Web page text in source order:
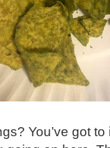
You’ve got